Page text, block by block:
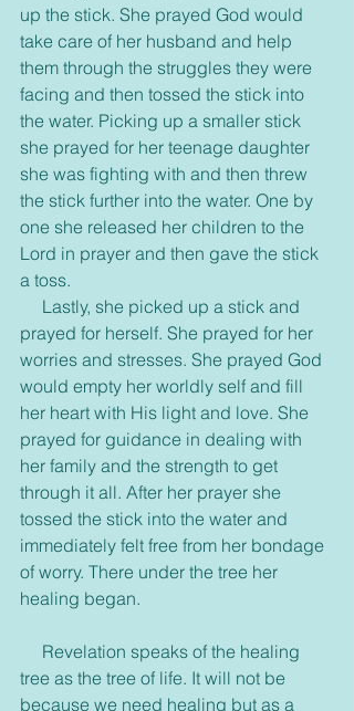
up the stick. She prayed God would
take care of her husband and help
them through the struggles they were
facing and then tossed the stick into
the water. Picking up a smaller stick
she prayed for her teenage daughter
she was fighting with and then threw
the stick further into the water. One by
one she released her children to the
Lord in prayer and then gave the stick
a toss.
prayed for herself. She prayed for her
worries and stresses. She prayed God
would empty her worldly self and fill
her heart with His light and love. She
prayed for guidance in dealing with
her family and the strength to get
through it all. After her prayer she
tossed the stick into the water and
immediately felt free from her bondage
of worry. There under the tree her
healing began.
tree as the tree of life. It will not be
because we need healing but as a